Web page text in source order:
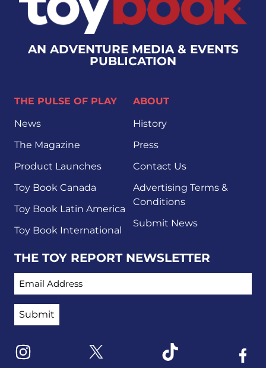
AN ADVENTURE MEDIA & EVENTS
PUBLICATION
THE PULSE OF PLAY
News
The Magazine
Product Launches
Toy Book Canada
Toy Book Latin America
Toy Book International
ABOUT
History
Press
Contact Us
Advertising Terms &
Conditions
Submit News
THE TOY REPORT NEWSLETTER
EMAIL ADDRESS